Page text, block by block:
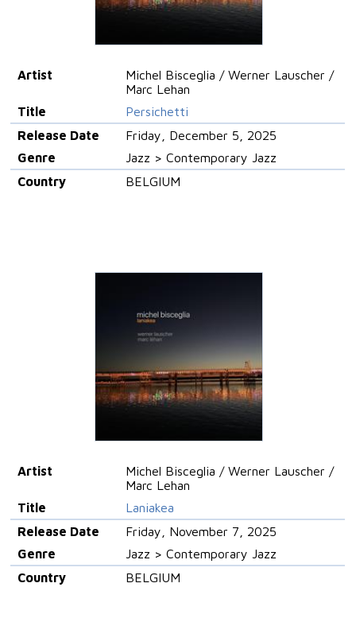
Artist
Michel Bisceglia / Werner Lauscher /
Marc Lehan
Title
Persichetti
Release Date
Friday, December 5, 2025
Genre
Jazz > Contemporary Jazz
Country
BELGIUM
Artist
Michel Bisceglia / Werner Lauscher /
Marc Lehan
Title
Laniakea
Release Date
Friday, November 7, 2025
Genre
Jazz > Contemporary Jazz
Country
BELGIUM